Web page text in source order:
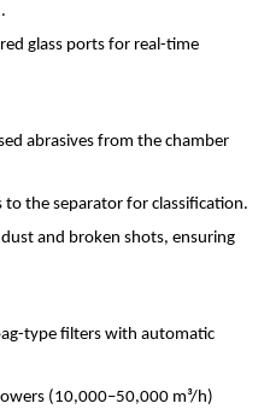
glass ports for real-time
abrasives from the chamber
to the separator for classification.
and broken shots, ensuring
type filters with automatic
(10,000–50,000 m³/h)